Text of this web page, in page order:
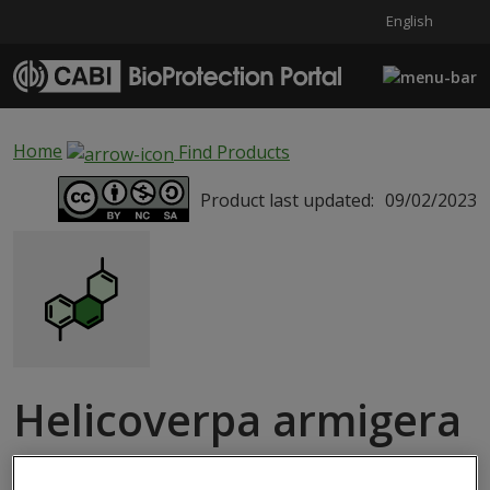
English
Home
Find Products
Product last updated: 09/02/2023
Helicoverpa armigera